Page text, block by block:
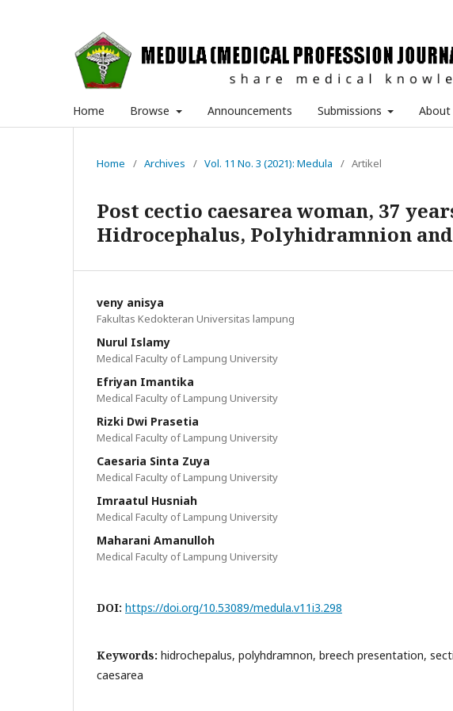
Home Browse Announcements Submissions About
Home / Archives / Vol. 11 No. 3 (2021): Medula / Artikel
Post cectio caesarea woman, 37
Hidrocephalus, Polyhidramnion
veny anisya
Fakultas Kedokteran Universitas lampung
Nurul Islamy
Medical Faculty of Lampung University
Efriyan Imantika
Medical Faculty of Lampung University
Rizki Dwi Prasetia
Medical Faculty of Lampung University
Caesaria Sinta Zuya
Medical Faculty of Lampung University
Imraatul Husniah
Medical Faculty of Lampung University
Maharani Amanulloh
Medical Faculty of Lampung University
DOI: https://doi.org/10.53089/medula.v11i3.298
Keywords: hidrochepalus, polyhdramnon, breech presentation,
caesarea